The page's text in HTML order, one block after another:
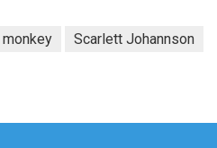
monkey Scarlett Johannson